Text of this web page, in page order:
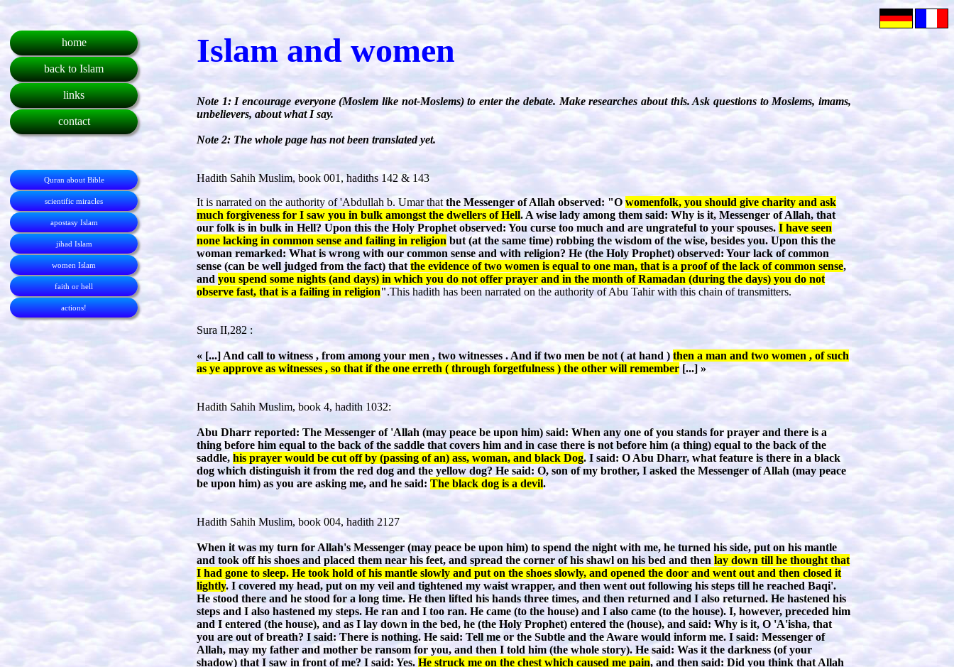
home
back to Islam
links
contact
Quran about Bible
scientific miracles
apostasy Islam
jihad Islam
women Islam
faith or hell
actions!
Islam and women
Note 1: I encourage everyone (Moslem like not-Moslems) to enter the debate. Make researches about this. Ask questions to Moslems, imams,
unbelievers, about what I say.
Note 2: The whole page has not been translated yet.
Hadith Sahih Muslim, book 001, hadiths 142 & 143
It is narrated on the authority of 'Abdullah b. Umar that the Messenger of Allah observed: "O womenfolk, you should give charity and ask
much forgiveness for I saw you in bulk amongst the dwellers of Hell. A wise lady among them said: Why is it, Messenger of Allah, that
our folk is in bulk in Hell? Upon this the Holy Prophet observed: You curse too much and are ungrateful to your spouses. I have seen
none lacking in common sense and failing in religion but (at the same time) robbing the wisdom of the wise, besides you. Upon this the
woman remarked: What is wrong with our common sense and with religion? He (the Holy Prophet) observed: Your lack of common
sense (can be well judged from the fact) that the evidence of two women is equal to one man, that is a proof of the lack of common sense,
and you spend some nights (and days) in which you do not offer prayer and in the month of Ramadan (during the days) you do not
observe fast, that is a failing in religion".This hadith has been narrated on the authority of Abu Tahir with this chain of transmitters.
Sura II,282 :
« [...] And call to witness , from among your men , two witnesses . And if two men be not ( at hand ) then a man and two women , of such
as ye approve as witnesses , so that if the one erreth ( through forgetfulness ) the other will remember [...] »
Hadith Sahih Muslim, book 4, hadith 1032:
Abu Dharr reported: The Messenger of 'Allah (may peace be upon him) said: When any one of you stands for prayer and there is a
thing before him equal to the back of the saddle that covers him and in case there is not before him (a thing) equal to the back of the
saddle, his prayer would be cut off by (passing of an) ass, woman, and black Dog. I said: O Abu Dharr, what feature is there in a black
dog which distinguish it from the red dog and the yellow dog? He said: O, son of my brother, I asked the Messenger of Allah (may peace
be upon him) as you are asking me, and he said: The black dog is a devil.
Hadith Sahih Muslim, book 004, hadith 2127
When it was my turn for Allah's Messenger (may peace be upon him) to spend the night with me, he turned his side, put on his mantle
and took off his shoes and placed them near his feet, and spread the corner of his shawl on his bed and then lay down till he thought that
I had gone to sleep. He took hold of his mantle slowly and put on the shoes slowly, and opened the door and went out and then closed it
lightly. I covered my head, put on my veil and tightened my waist wrapper, and then went out following his steps till he reached Baqi'.
He stood there and he stood for a long time. He then lifted his hands three times, and then returned and I also returned. He hastened his
steps and I also hastened my steps. He ran and I too ran. He came (to the house) and I also came (to the house). I, however, preceded him
and I entered (the house), and as I lay down in the bed, he (the Holy Prophet) entered the (house), and said: Why is it, O 'A'isha, that
you are out of breath? I said: There is nothing. He said: Tell me or the Subtle and the Aware would inform me. I said: Messenger of
Allah, may my father and mother be ransom for you, and then I told him (the whole story). He said: Was it the darkness (of your
shadow) that I saw in front of me? I said: Yes. He struck me on the chest which caused me pain, and then said: Did you think that Allah